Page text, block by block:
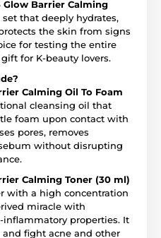
Glow Barrier Calming
that deeply hydrates,
the skin from signs
for testing the entire
for K-beauty lovers.
Calming Oil To Foam
cleansing oil that
foam upon contact with
pores, removes
without disrupting
Calming Toner (30 ml)
with a high concentration
miracle with
properties. It
fight acne and other